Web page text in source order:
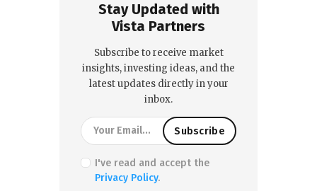
Stay Updated with
Vista Partners
Subscribe to receive market
insights, investing ideas, and the
latest updates directly in your
inbox.
I've read and accept the
Privacy Policy.